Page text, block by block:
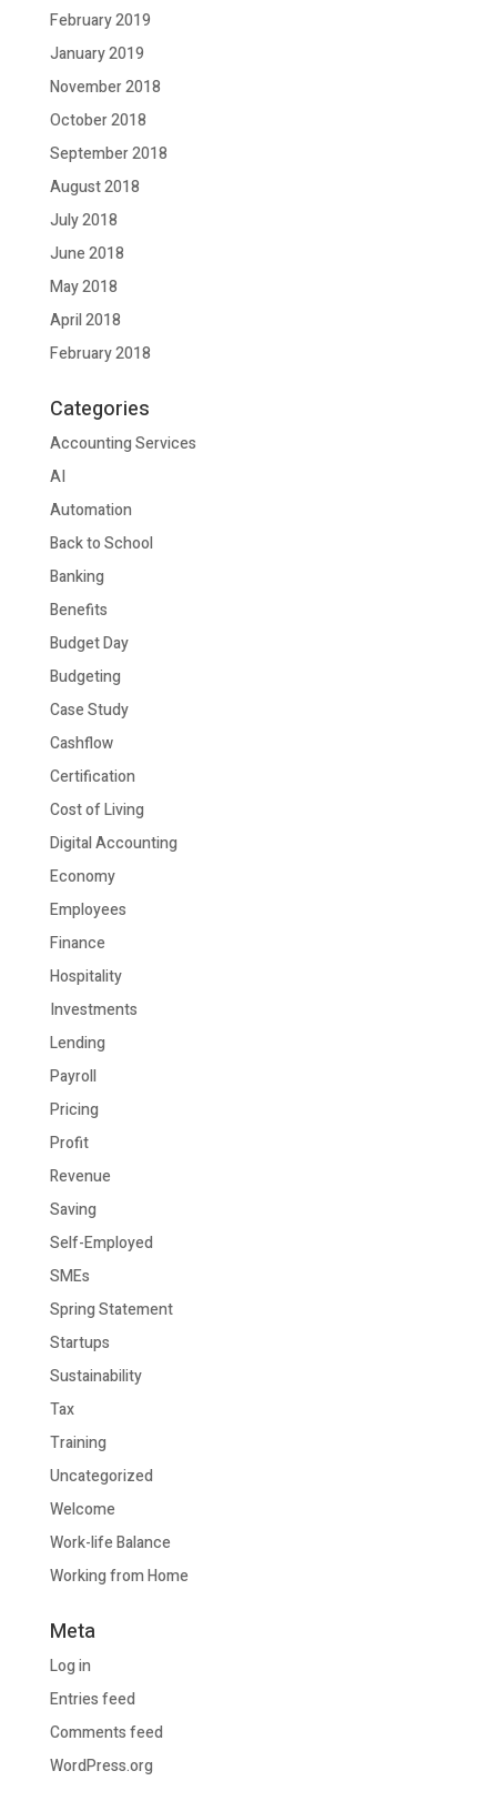
February 2019
January 2019
November 2018
October 2018
September 2018
August 2018
July 2018
June 2018
May 2018
April 2018
February 2018
Categories
Accounting Services
AI
Automation
Back to School
Banking
Benefits
Budget Day
Budgeting
Case Study
Cashflow
Certification
Cost of Living
Digital Accounting
Economy
Employees
Finance
Hospitality
Investments
Lending
Payroll
Pricing
Profit
Revenue
Saving
Self-Employed
SMEs
Spring Statement
Startups
Sustainability
Tax
Training
Uncategorized
Welcome
Work-life Balance
Working from Home
Meta
Log in
Entries feed
Comments feed
WordPress.org